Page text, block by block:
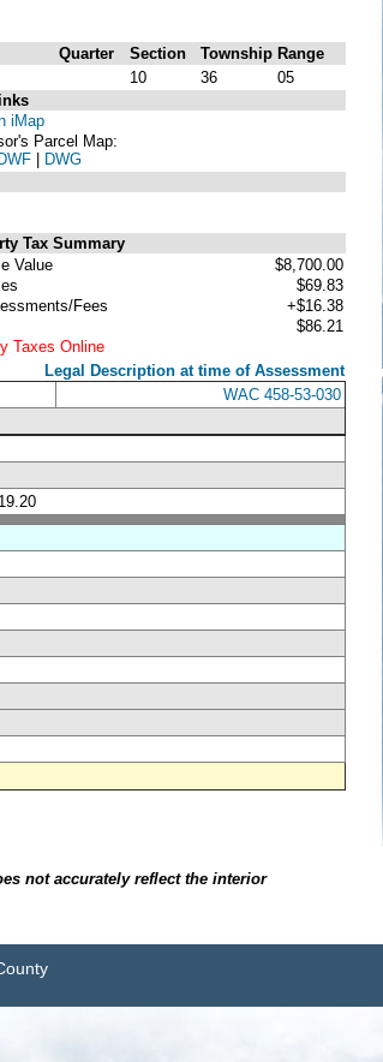
Quarter Section Township Range
10 36
05
iMap
Parcel Map:
| DWG
Tax Summary
Value
$8,700.00
$69.83
Fees
+$16.38
$86.21
Taxes Online
Legal Description at time of Assessment
WAC 458-53-030
not accurately reflect the interior